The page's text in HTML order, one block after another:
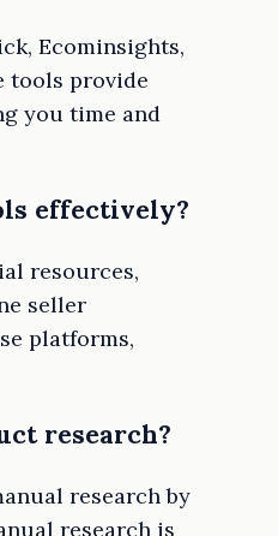
Ecominsights,
tools provide
you time and
effectively?
resources,
seller
platforms,
research?
research by
research is